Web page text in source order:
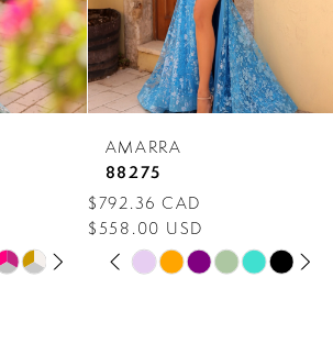
M
AMARRA
88275
$792.36 CAD
$558.00 USD
SkipPAUSE AUTOPLAY
PREVIOUS SLIDE
NEXT SLIDE
0